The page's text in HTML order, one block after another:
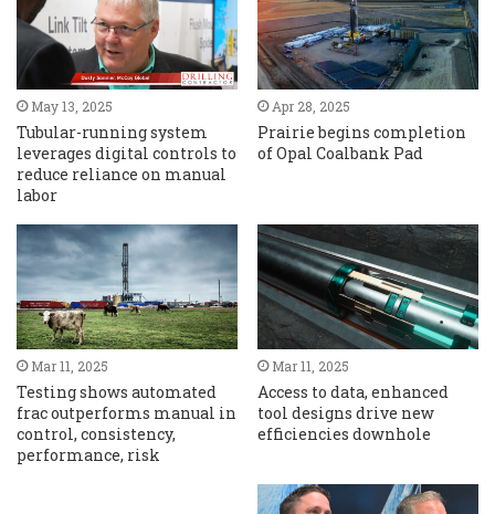
May 13, 2025
Tubular-running system
leverages digital controls to
reduce reliance on manual
labor
Apr 28, 2025
Prairie begins completion
of Opal Coalbank Pad
Mar 11, 2025
Testing shows automated
frac outperforms manual in
control, consistency,
performance, risk
Mar 11, 2025
Access to data, enhanced
tool designs drive new
efficiencies downhole